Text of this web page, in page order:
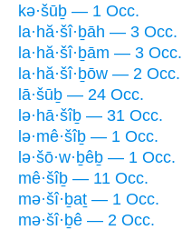
kə·šūḇ — 1 Occ.
la·hă·šî·ḇāh — 3 Occ.
la·hă·šî·ḇām — 3 Occ.
la·hă·šî·ḇōw — 2 Occ.
lā·šūḇ — 24 Occ.
lə·hā·šîḇ — 31 Occ.
lə·mê·šîḇ — 1 Occ.
lə·šō·w·ḇêḇ — 1 Occ.
mê·šîḇ — 11 Occ.
mə·šî·ḇaṯ — 1 Occ.
mə·šî·ḇê — 2 Occ.